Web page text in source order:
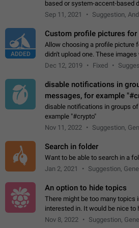
based or system-accent-based
app theme, compatible with
Sep 11, 2021 Suggestion,
ADDED
Custom profile pictures
Allow choosing a profile picture
didn't upload one. These
Use cases - Improve the visual
Dec 12, 2019 Fixed
disable notifications in
messages, for example
disable notifications in groups
example "#crypto"
Nov 11, 2022
Suggestion,
Search in folder
Want to be able to search in a
Jan 2, 2021
Suggestion,
An option to hide topics
There might be too many topics
interested in. It would be nice to
topics.
Nov 8, 2022 Suggestion,